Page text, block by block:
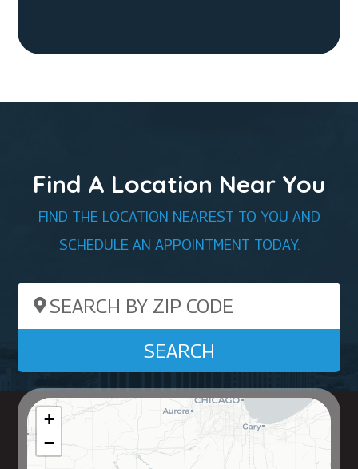
Find A Location Near You
FIND THE LOCATION NEAREST TO YOU AND
SCHEDULE AN APPOINTMENT TODAY.
Search by ZIP Code
SEARCH
+
−